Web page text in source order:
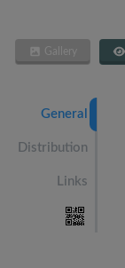
Gallery
General
Distribution
Links